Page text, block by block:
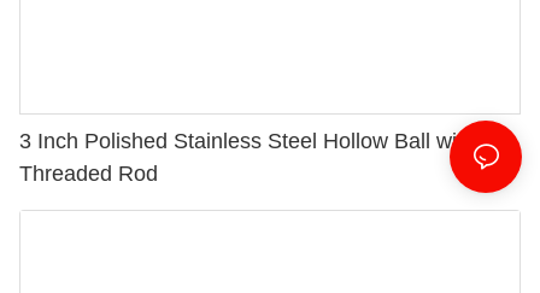
3 Inch Polished Stainless Steel Hollow Ball with M8
Threaded Rod